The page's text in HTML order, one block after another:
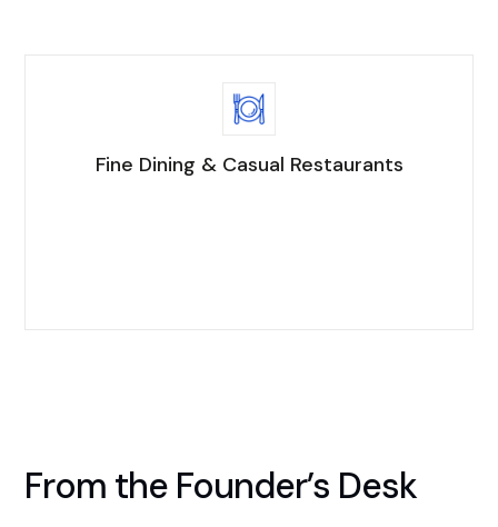
Fine Dining & Casual Restaurants
From the Founder’s Desk